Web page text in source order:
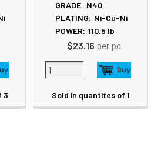
3
GRADE: N40
PLATING: Ni-Cu-Ni
POWER: 110.5 lb
$23.16 per pc
Sold in quantites of 1